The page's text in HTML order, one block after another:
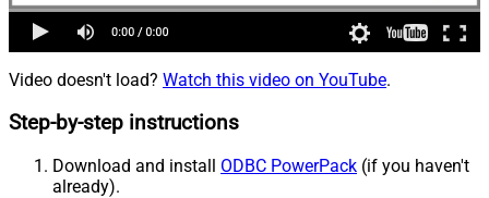
Video doesn't load? Watch this video on YouTube.
Step-by-step instructions
Download and install ODBC PowerPack (if you haven't
already).